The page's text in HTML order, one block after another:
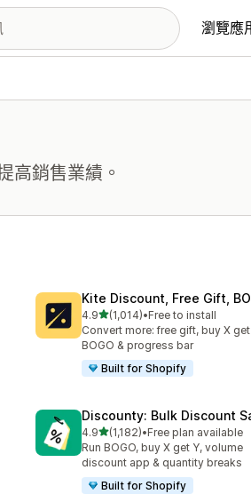
瀏覽應
高銷售業績。
Kite Discount, Free Gift,
4.9滿分 5 顆星
(1,014)
共有 1014 則評價
•Free to install
Convert more: free gift, buy X get
BOGO & progress bar
Built for Shopify
Discounty: Bulk Discount
4.9滿分 5 顆星
(1,182)
共有 1182 則評價
•Free plan available
Run BOGO, buy X get Y, volume
discount app & quantity breaks
Built for Shopify